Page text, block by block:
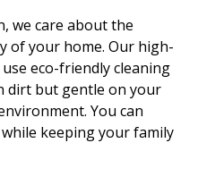
we care about the
of your home. Our high-
eco-friendly cleaning
dirt but gentle on your
You can
keeping your family